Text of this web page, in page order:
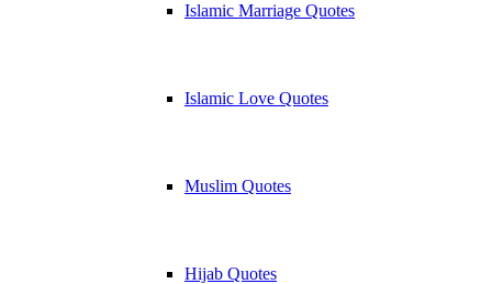
Islamic Marriage Quotes
Islamic Love Quotes
Muslim Quotes
Hijab Quotes